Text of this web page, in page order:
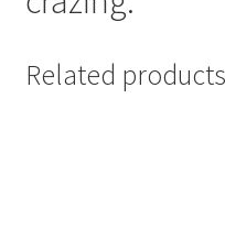
Related products